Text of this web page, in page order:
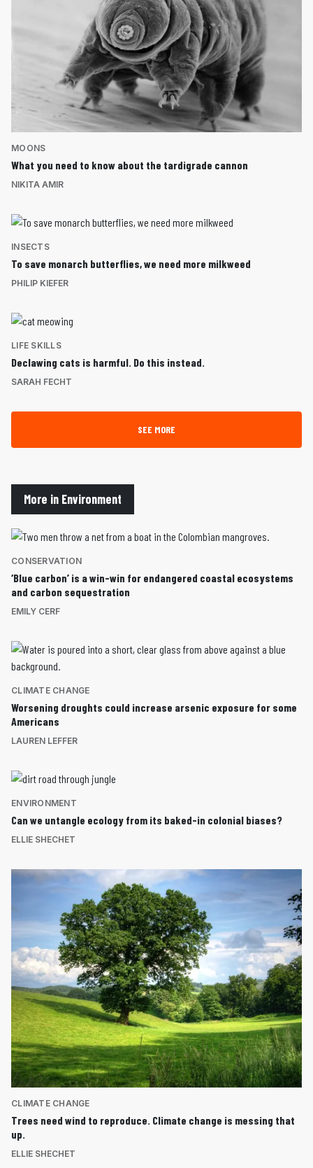
MOONS
What you need to know about the tardigrade cannon
NIKITA AMIR
INSECTS
To save monarch butterflies, we need more milkweed
PHILIP KIEFER
LIFE SKILLS
Declawing cats is harmful. Do this instead.
SARAH FECHT
SEE MORE
More in Environment
CONSERVATION
‘Blue carbon’ is a win-win for endangered coastal ecosystems
and carbon sequestration
EMILY CERF
CLIMATE CHANGE
Worsening droughts could increase arsenic exposure for some
Americans
LAUREN LEFFER
ENVIRONMENT
Can we untangle ecology from its baked-in colonial biases?
ELLIE SHECHET
CLIMATE CHANGE
Trees need wind to reproduce. Climate change is messing that
up.
ELLIE SHECHET